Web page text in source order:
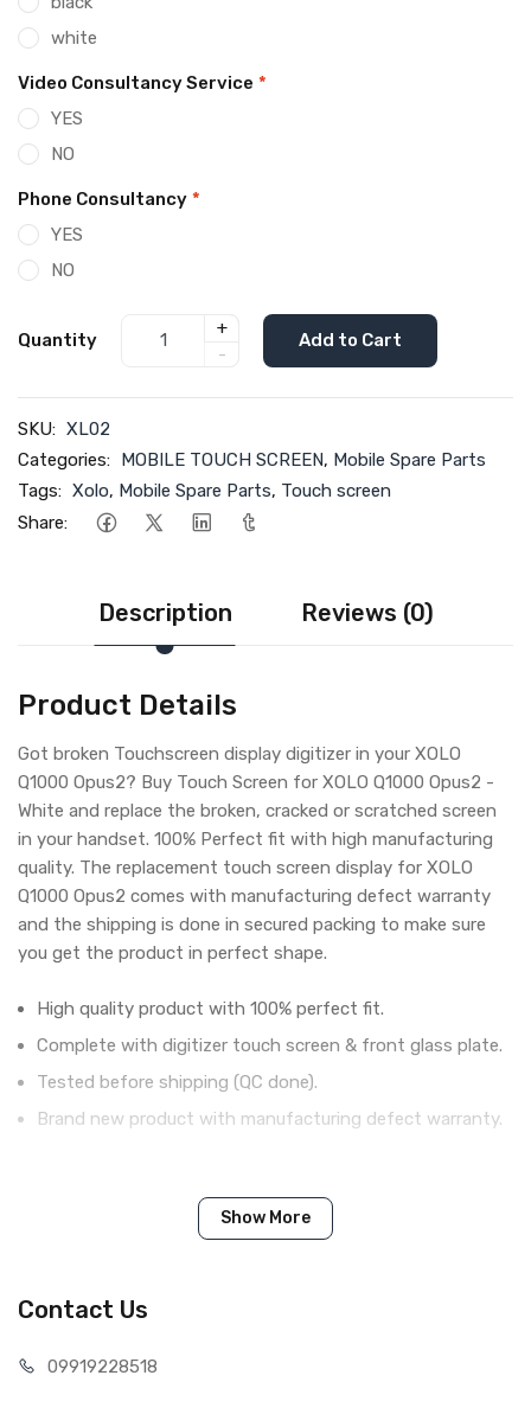
white
Video Consultancy Service *
YES
NO
Phone Consultancy *
YES
NO
Quantity
+
-
Add to Cart
SKU: XL02
Categories: MOBILE TOUCH SCREEN, Mobile Spare Parts
Tags: Xolo, Mobile Spare Parts, Touch screen
Share:
Description Reviews (0)
Product Details
Got broken Touchscreen display digitizer in your XOLO
Q1000 Opus2? Buy Touch Screen for XOLO Q1000 Opus2 -
White and replace the broken, cracked or scratched screen
in your handset. 100% Perfect fit with high manufacturing
quality. The replacement touch screen display for XOLO
Q1000 Opus2 comes with manufacturing defect warranty
and the shipping is done in secured packing to make sure
you get the product in perfect shape.
High quality product with 100% perfect fit.
Complete with digitizer touch screen & front glass plate.
Tested before shipping (QC done).
Brand new product with manufacturing defect warranty.
1 Piece of Touch Digitizer for XOLO
Type
COMPATIBILITY
Show More
Contact Us
09919228518